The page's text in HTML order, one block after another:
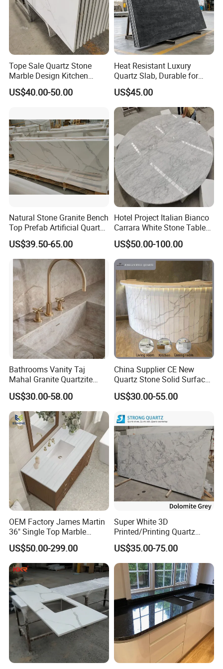
Tope Sale Quartz Stone
Marble Design Kitchen
Countertops Manufacturer
in China
US$40.00-50.00
Heat Resistant Luxury
Quartz Slab, Durable for
Kitchen Cooking Countertop
US$45.00
Natural Stone Granite Bench
Top Prefab Artificial Quartz
Stone/Solid
Surface/Granite/Marble
Kitchen Countertop for
Kitchen and Bathroom
Counter Tops
US$39.50-65.00
Hotel Project Italian Bianco
Carrara White Stone Table
Counter Top Marble
Countertops for Hotels
US$50.00-100.00
Bathrooms Vanity Taj
Mahal Granite Quartzite
Slab Countertops for
Kitchen Counter Tops
US$30.00-58.00
China Supplier CE New
Quartz Stone Solid Surface
Quartz for Kitchen
Countertop or Bar Counter
Material Mesa De Cuarzo
Quartz
US$30.00-55.00
OEM Factory James Martin
36" Single Top Marble
Bathroom Countertop with 3
Cm Arctic Fall Solid Surface
Sink Carrara Quartz Vanity
Top China Supplier
US$50.00-299.00
Super White 3D
Printed/Printing Quartz
Stone for
Countertop/Benchtop/Vanit
y Top
US$35.00-75.00